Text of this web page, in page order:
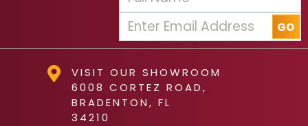
VISIT OUR SHOWROOM
6008 CORTEZ ROAD,
BRADENTON, FL
34210